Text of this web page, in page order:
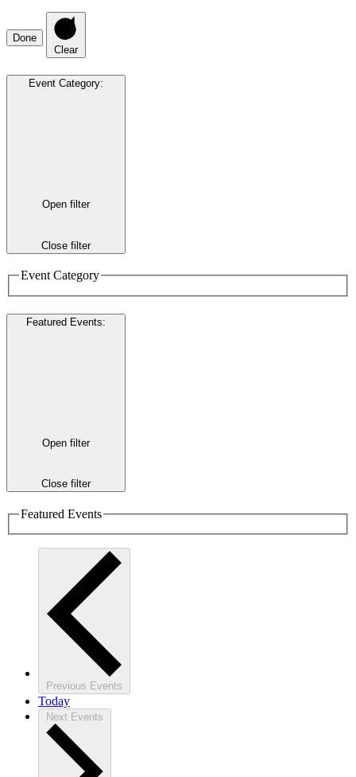
Done
Clear
Event Category:
Open filter
Close filter
Event Category
Featured Events:
Open filter
Close filter
Featured Events
Previous Events
Today
Next Events